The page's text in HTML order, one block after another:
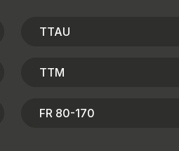
TTAU
TTM
FR 80-170